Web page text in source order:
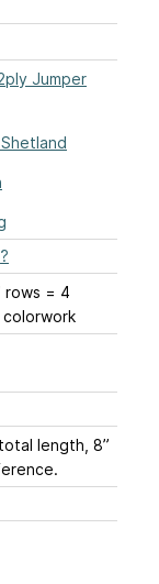
Jumper
?
rows = 4
length, 8”